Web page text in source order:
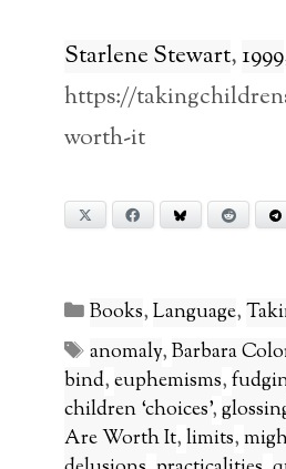
Starlene Stewart, 1999
https://
worth-it
Facebook Bluesky Reddit
Categories
Books,Language,
Tags
anomaly,Barbara
bind,euphemisms,
children ‘choices’,
Are Worth It,limits,